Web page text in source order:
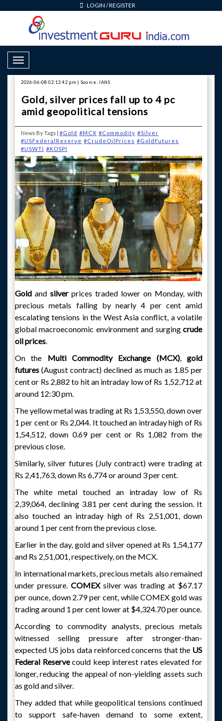
LOGIN /REGISTER
Toggle Navigation
2026-06-08 02:12:42 pm | Source: IANS
Gold, silver prices fall up to 4 pc
amid geopolitical tensions
News By Tags | #Gold #MCX #Commodity #Silver
#USFederalReserve #CrudeOilPrices #GoldFutures
#USWTI #KOSPI
Gold and silver prices traded lower on Monday, with
precious metals falling by nearly 4 per cent amid
escalating tensions in the West Asia conflict, a volatile
global macroeconomic environment and surgingcrude
oil prices.
On the Multi Commodity Exchange (MCX),gold
futures(August contract) declined as much as 1.85 per
cent or Rs 2,882 to hit an intraday low of Rs 1,52,712 at
around 12:30 pm.
The yellow metal was trading at Rs 1,53,550, down over
1 per cent or Rs 2,044. It touched an intraday high of Rs
1,54,512, down 0.69 per cent or Rs 1,082 from the
previous close.
Similarly, silver futures (July contract) were trading at
Rs 2,41,763, down Rs 6,774 or around 3 per cent.
The white metal touched an intraday low of Rs
2,39,064, declining 3.81 per cent during the session. It
also touched an intraday high of Rs 2,51,001, down
around 1 per cent from the previous close.
Earlier in the day, gold and silver opened at Rs 1,54,177
and Rs 2,51,001, respectively, on the MCX.
In international markets, precious metals also remained
under pressure. COMEX silver was trading at $67.17
per ounce, down 2.79 per cent, while COMEX gold was
trading around 1 per cent lower at $4,324.70 per ounce.
According to commodity analysts, precious metals
witnessed selling pressure after stronger-than-
expected US jobs data reinforced concerns that the US
Federal Reservecould keep interest rates elevated for
longer, reducing the appeal of non-yielding assets such
as gold and silver.
They added that while geopolitical tensions continued
to support safe-haven demand to some extent,